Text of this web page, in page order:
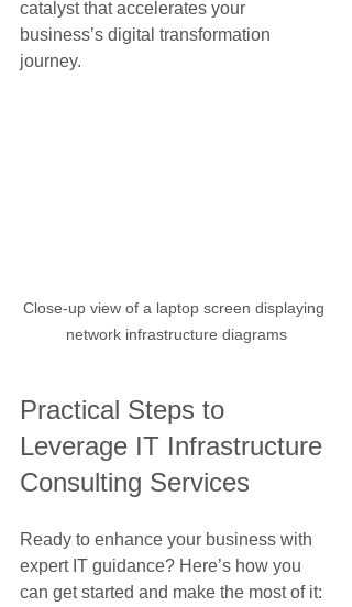
catalyst that accelerates your
business’s digital transformation
journey.
Close-up view of a laptop screen displaying
network infrastructure diagrams
Practical Steps to
Leverage IT Infrastructure
Consulting Services
Ready to enhance your business with
expert IT guidance? Here’s how you
can get started and make the most of it: